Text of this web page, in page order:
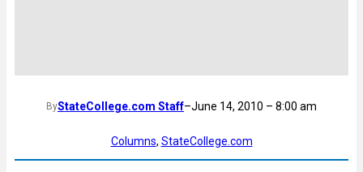
ByStateCollege.com Staff–June 14, 2010 – 8:00 am
Columns, StateCollege.com